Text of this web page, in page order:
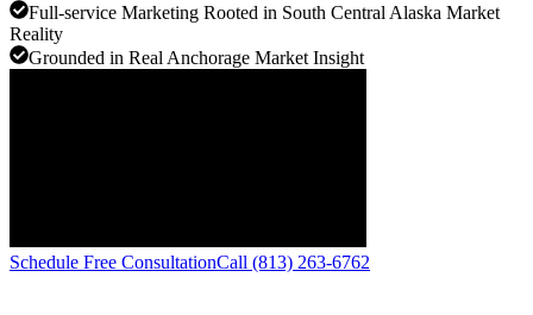
Full-service Marketing Rooted in South Central Alaska Market
Reality
Grounded in Real Anchorage Market Insight
Schedule Free ConsultationCall (813) 263-6762